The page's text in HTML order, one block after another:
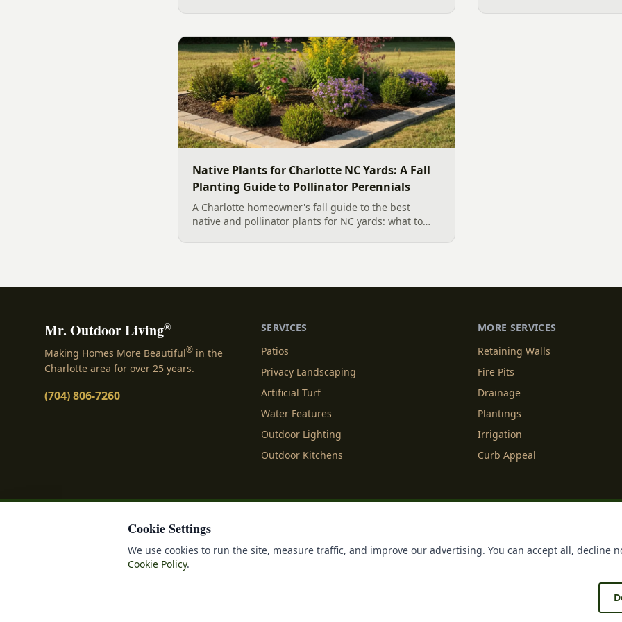
outdoor living...
Native Plants for Charlotte NC Yards: A Fall
Planting Guide to Pollinator Perennials
A Charlotte homeowner's fall guide to the best
native and pollinator plants for NC yards: what to
Mr. Outdoor Living®
Making Homes More Beautiful® in the
Charlotte area for over 25 years.
(704) 806-7260
SERVICES
Patios
Privacy Landscaping
Artificial Turf
Water Features
Outdoor Lighting
Outdoor Kitchens
MORE SERVICES
Retaining Walls
Fire Pits
Drainage
Plantings
Irrigation
Curb Appeal
Privacy Policy
|
Cookie Settings
We use cookies to run the site, measure traffic, and improve our advertising. You can accept all, decline
Cookie Policy.